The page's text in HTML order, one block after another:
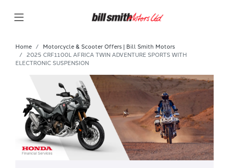
Home
Motorcycle & Scooter Offers | Bill Smith Motors
2025 CRF1100L AFRICA TWIN ADVENTURE SPORTS WITH
ELECTRONIC SUSPENSION